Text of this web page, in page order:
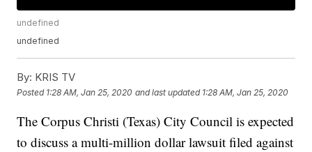
undefined
undefined
By: KRIS TV
Posted 1:28 AM, Jan 25, 2020 and last updated 1:28 AM, Jan 25, 2020
The Corpus Christi (Texas) City Council is expected
to discuss a multi-million dollar lawsuit filed against